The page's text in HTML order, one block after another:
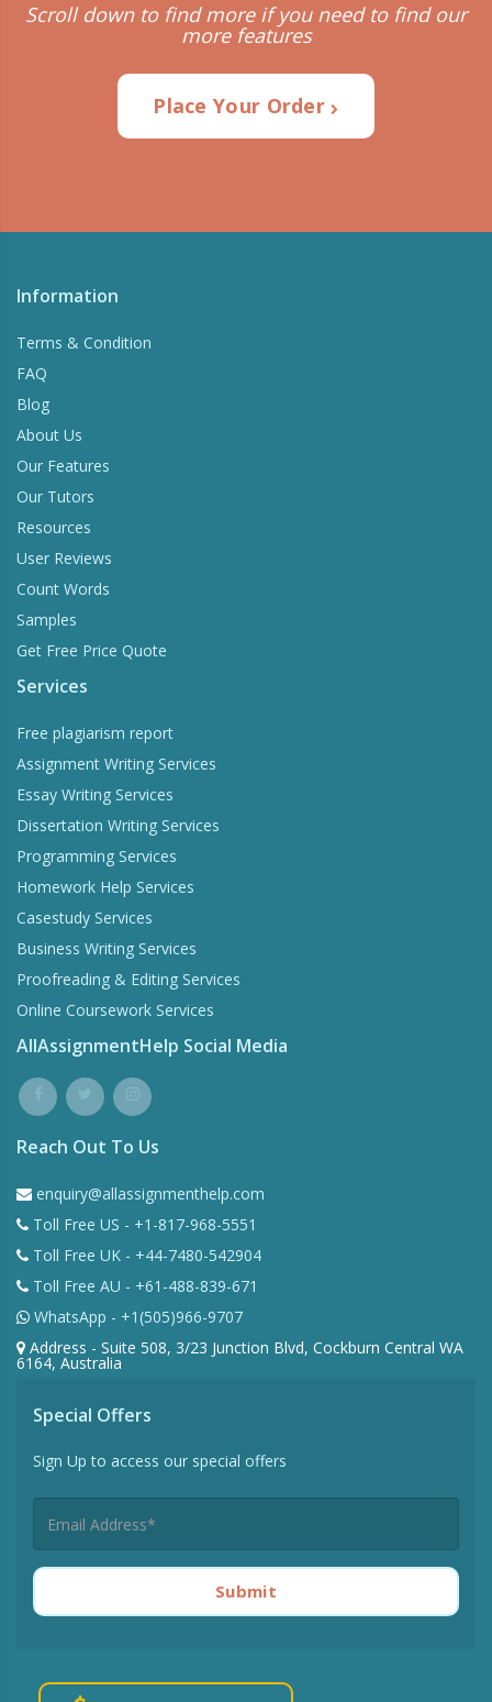
Scroll down to find more if you need to find our
more features
Place Your Order
Information
Terms & Condition
FAQ
Blog
About Us
Our Features
Our Tutors
Resources
User Reviews
Count Words
Samples
Get Free Price Quote
Services
Free plagiarism report
Assignment Writing Services
Essay Writing Services
Dissertation Writing Services
Programming Services
Homework Help Services
Casestudy Services
Business Writing Services
Proofreading & Editing Services
Online Coursework Services
AllAssignmentHelp Social Media
Reach Out To Us
enquiry@allassignmenthelp.com
Toll Free US - +1-817-968-5551
Toll Free UK - +44-7480-542904
Toll Free AU - +61-488-839-671
WhatsApp - +1(505)966-9707
Address - Suite 508, 3/23 Junction Blvd, Cockburn Central WA
6164, Australia
Special Offers
Sign Up to access our special offers
Submit